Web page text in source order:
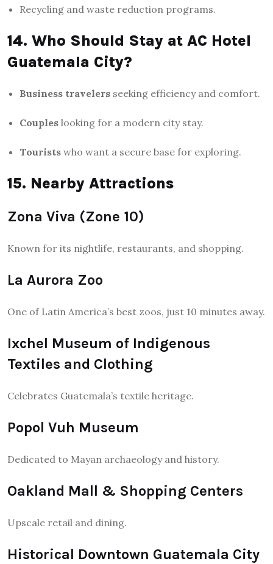
Recycling and waste reduction programs.
14. Who Should Stay at AC Hotel
Guatemala City?
Business travelers seeking efficiency and comfort.
Couples looking for a modern city stay.
Tourists who want a secure base for exploring.
15. Nearby Attractions
Zona Viva (Zone 10)
Known for its nightlife, restaurants, and shopping.
La Aurora Zoo
One of Latin America’s best zoos, just 10 minutes away.
Ixchel Museum of Indigenous
Textiles and Clothing
Celebrates Guatemala’s textile heritage.
Popol Vuh Museum
Dedicated to Mayan archaeology and history.
Oakland Mall & Shopping Centers
Upscale retail and dining.
Historical Downtown Guatemala City